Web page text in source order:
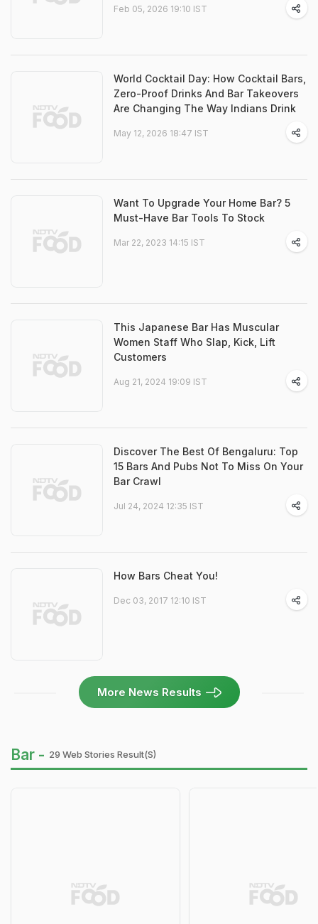
Feb 05, 2026 19:10 IST
World Cocktail Day: How Cocktail Bars,
Zero-Proof Drinks And Bar Takeovers
Are Changing The Way Indians Drink
May 12, 2026 18:47 IST
Want To Upgrade Your Home Bar? 5
Must-Have Bar Tools To Stock
Mar 22, 2023 14:15 IST
This Japanese Bar Has Muscular
Women Staff Who Slap, Kick, Lift
Customers
Aug 21, 2024 19:09 IST
Discover The Best Of Bengaluru: Top
15 Bars And Pubs Not To Miss On Your
Bar Crawl
Jul 24, 2024 12:35 IST
How Bars Cheat You!
Dec 03, 2017 12:10 IST
More News Results
Bar - 29 Web Stories Result(s)